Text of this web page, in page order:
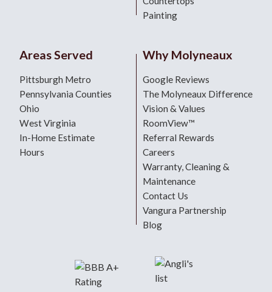
Painting
Areas Served
Pittsburgh Metro
Pennsylvania Counties
Ohio
West Virginia
In-Home Estimate
Hours
Why Molyneaux
Google Reviews
The Molyneaux Difference
Vision & Values
RoomView™
Referral Rewards
Careers
Warranty, Cleaning &
Maintenance
Contact Us
Vangura Partnership
Blog